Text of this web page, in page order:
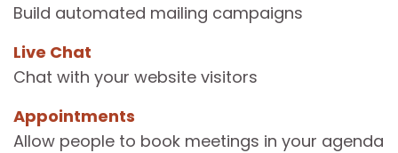
Build automated mailing campaigns
Live Chat
Chat with your website visitors
Appointments
Allow people to book meetings in your agenda